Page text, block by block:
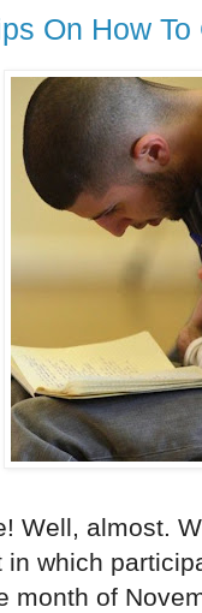
On How
Well, almost.
which
month of